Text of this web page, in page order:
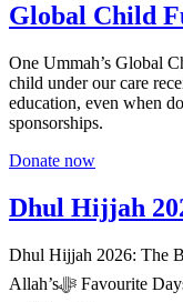
Global Child
One Ummah’s Global
child under our care
education, even when
sponsorships.
Donate now
Dhul Hijjah
Dhul Hijjah 2026: The
Allah’sﷻ Favourite Days—Your Chance to Earn Immense Rewards